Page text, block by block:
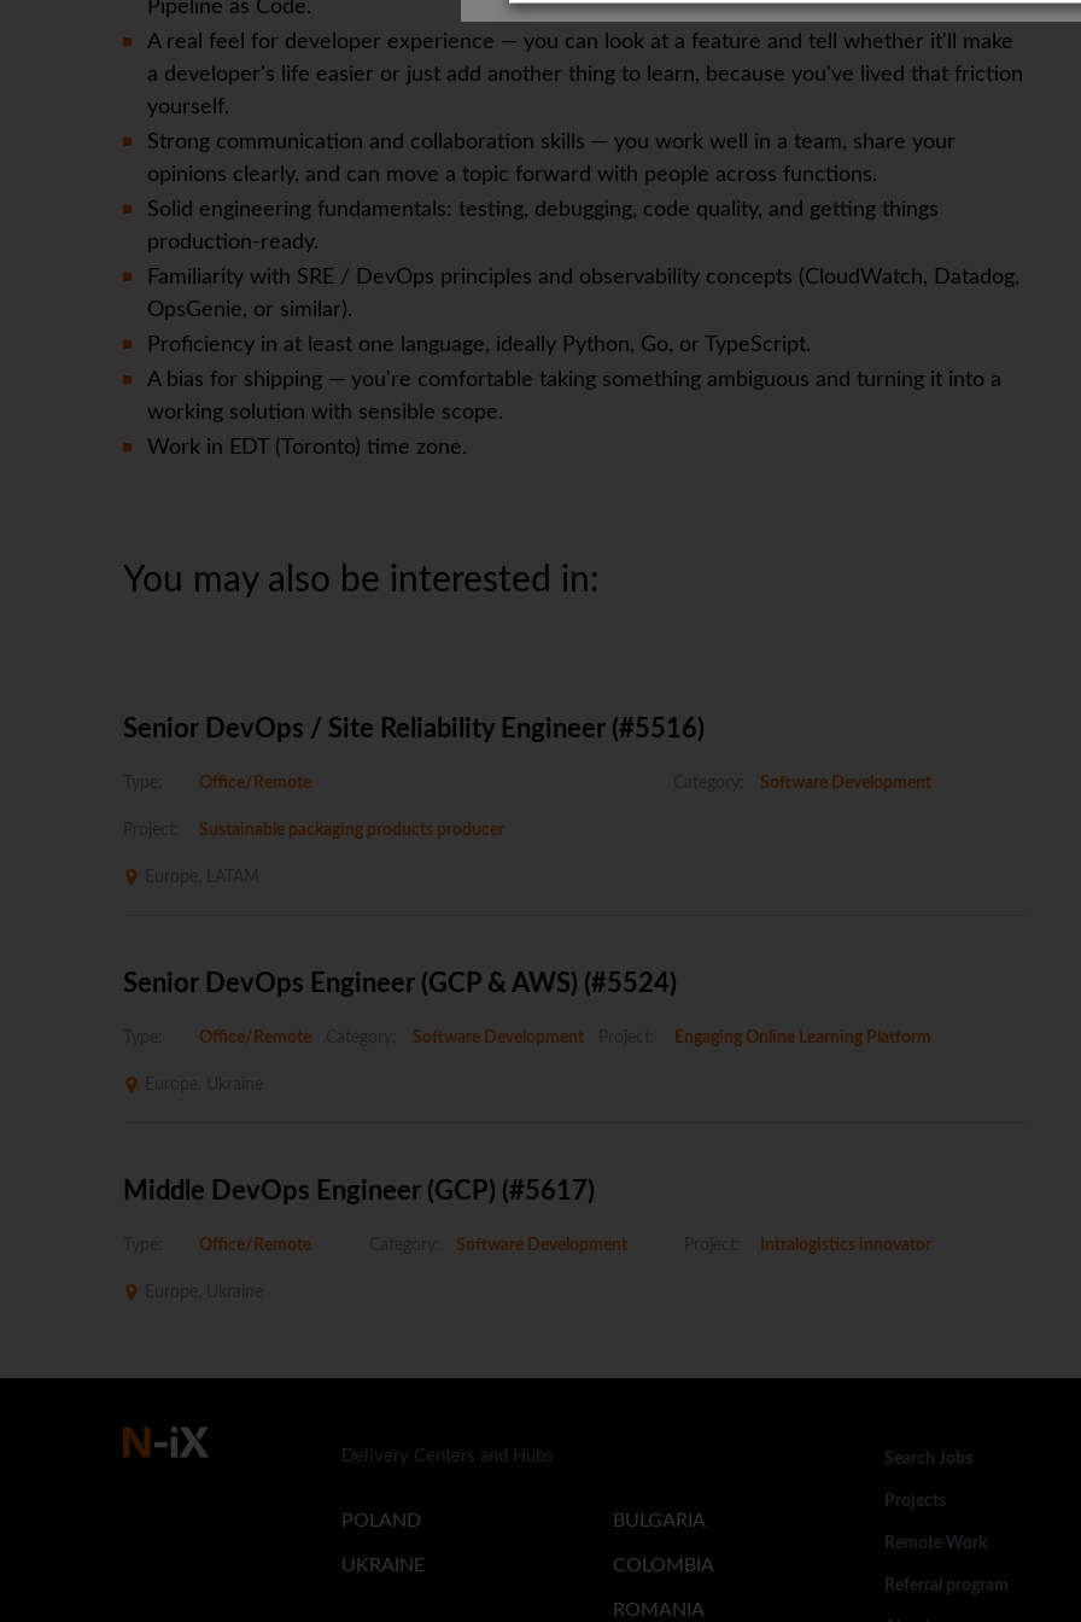
Pipeline as Code.
A real feel for developer experience — you can look at a feature and tell whether it'll make
a developer's life easier or just add another thing to learn, because you've lived that friction
yourself.
Strong communication and collaboration skills — you work well in a team, share your
opinions clearly, and can move a topic forward with people across functions.
Solid engineering fundamentals: testing, debugging, code quality, and getting things
production-ready.
Familiarity with SRE / DevOps principles and observability concepts (CloudWatch, Datadog,
OpsGenie, or similar).
Proficiency in at least one language, ideally Python, Go, or TypeScript.
A bias for shipping — you're comfortable taking something ambiguous and turning it into a
working solution with sensible scope.
Work in EDT (Toronto) time zone.
You may also be interested in:
Senior DevOps / Site Reliability Engineer (#5516)
Type: Office/Remote Category: Software Development
Project: Sustainable packaging products producer
Europe, LATAM
Senior DevOps Engineer (GCP & AWS) (#5524)
Type: Office/Remote Category: Software Development Project: Engaging Online Learning Platform
Europe, Ukraine
Middle DevOps Engineer (GCP) (#5617)
Type: Office/Remote Category: Software Development Project: Intralogistics innovator
Europe, Ukraine
Delivery Centers and Hubs
POLAND
UKRAINE
BULGARIA
COLOMBIA
ROMANIA
Search Jobs
Projects
Remote Work
Referral program